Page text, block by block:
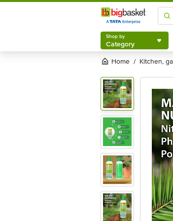
Shop by
Category
Shop by
Category
Home / kitchen,